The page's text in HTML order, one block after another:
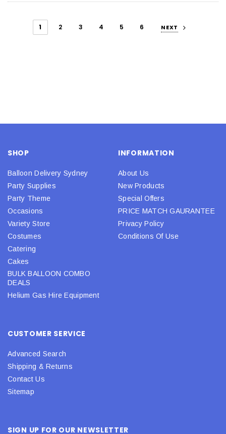
1 2 3 4 5 6 NEXT
SHOP
Balloon Delivery Sydney
Party Supplies
Party Theme
Occasions
Variety Store
Costumes
Catering
Cakes
BULK BALLOON COMBO
DEALS
Helium Gas Hire Equipment
INFORMATION
About Us
New Products
Special Offers
PRICE MATCH GAURANTEE
Privacy Policy
Conditions Of Use
CUSTOMER SERVICE
Advanced Search
Shipping & Returns
Contact Us
Sitemap
SIGN UP FOR OUR NEWSLETTER